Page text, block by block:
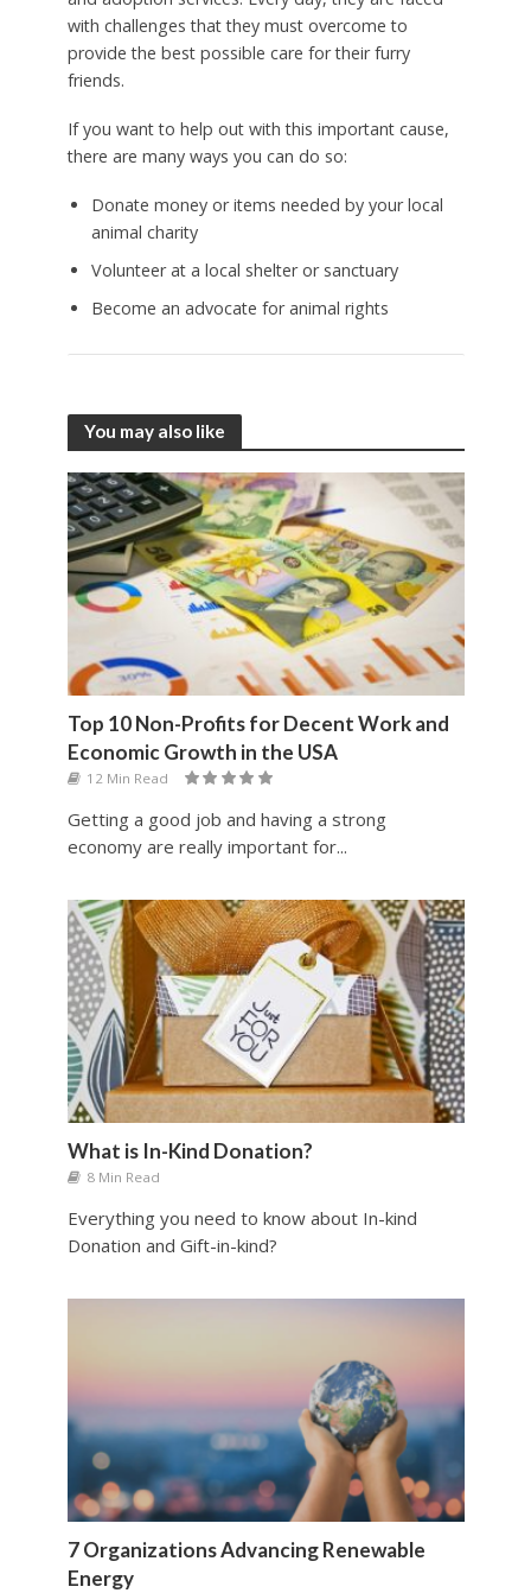
with challenges that they must overcome to
provide the best possible care for their furry
friends.
If you want to help out with this important cause,
there are many ways you can do so:
Donate money or items needed by your local
animal charity
Volunteer at a local shelter or sanctuary
Become an advocate for animal rights
You may also like
Top 10 Non-Profits for Decent Work and
Economic Growth in the USA
12 Min Read
Getting a good job and having a strong
economy are really important for...
What is In-Kind Donation?
8 Min Read
Everything you need to know about In-kind
Donation and Gift-in-kind?
7 Organizations Advancing Renewable
Energy